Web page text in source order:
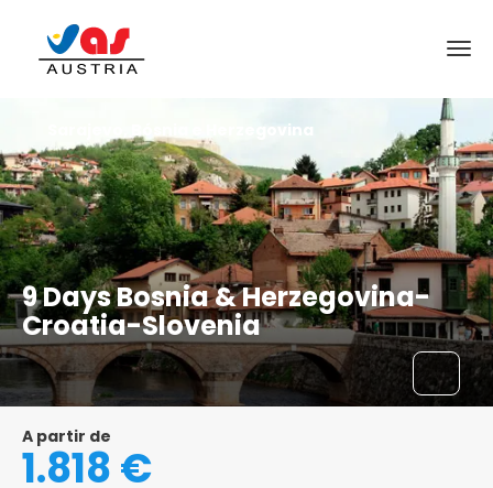
9 Days Bosnia & Herzegovina-
Croatia-Slovenia
Sarajevo, Bósnia e Herzegovina
A partir de
1.818 €